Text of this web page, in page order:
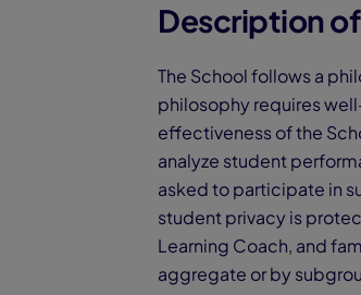
Description
The School follows a
philosophy requires
effectiveness of the
analyze student
asked to participate in
student privacy is
Learning Coach, and
aggregate or by